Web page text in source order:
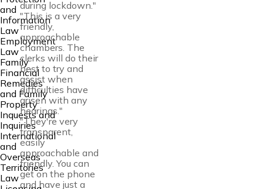
and
Information
Law
Employment
Law
Family
Financial
Remedies
and Family
Property
Inquests and
Inquiries
International
and
Overseas
Territories
Law
during lockdown."
"This is a very
friendly,
approachable
chambers. The
clerks will do their
best to try and
assist when
difficulties have
arisen with any
hearings."
"They're very
transparent,
easily
approachable and
friendly. You can
get on the phone
and have just a